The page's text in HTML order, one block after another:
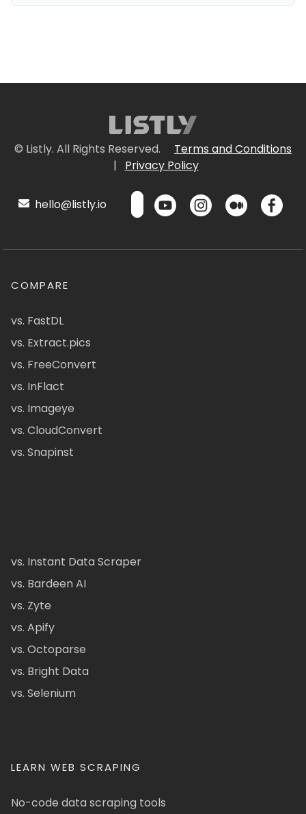
© Listly. All Rights Reserved.
Terms and Conditions
|
Privacy Policy
hello@listly.io
COMPARE
vs. FastDL
vs. Extract.pics
vs. FreeConvert
vs. InFlact
vs. Imageye
vs. CloudConvert
vs. Snapinst
vs. Instant Data Scraper
vs. Bardeen AI
vs. Zyte
vs. Apify
vs. Octoparse
vs. Bright Data
vs. Selenium
LEARN WEB SCRAPING
No-code data scraping tools